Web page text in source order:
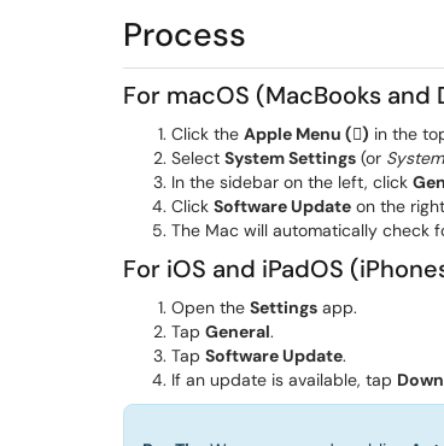
Process
For macOS (MacBooks and
Click the Apple Menu () in the
Select System Settings (or
In the sidebar on the left, click
Click Software Update on the
The Mac will automatically check
For iOS and iPadOS
Open the Settings app.
Tap General.
Tap Software Update.
If an update is available, tap